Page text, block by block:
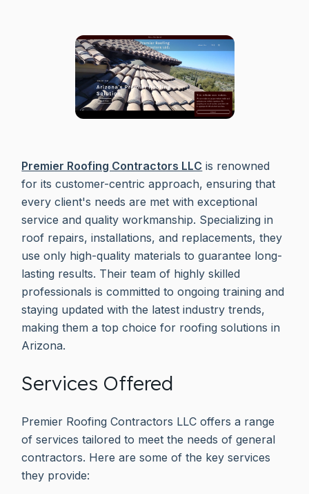
Premier Roofing Contractors LLC is renowned
for its customer-centric approach, ensuring that
every client's needs are met with exceptional
service and quality workmanship. Specializing in
roof repairs, installations, and replacements, they
use only high-quality materials to guarantee long-
lasting results. Their team of highly skilled
professionals is committed to ongoing training and
staying updated with the latest industry trends,
making them a top choice for roofing solutions in
Arizona.
Services Offered
Premier Roofing Contractors LLC offers a range
of services tailored to meet the needs of general
contractors. Here are some of the key services
they provide: